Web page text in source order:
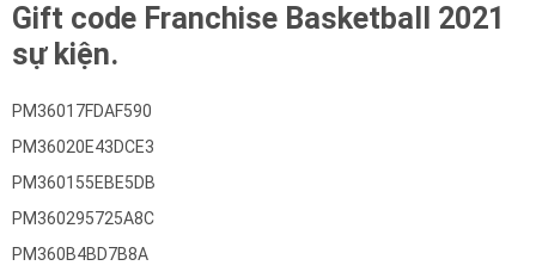
Gift code Franchise Basketball 2021
sự kiện.
PM36017FDAF590
PM36020E43DCE3
PM360155EBE5DB
PM360295725A8C
PM360B4BD7B8A